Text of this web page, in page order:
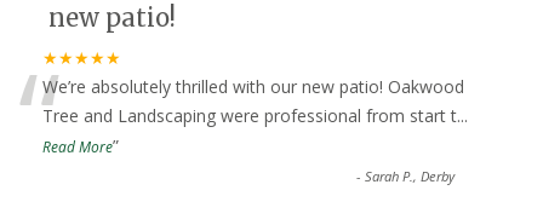
new patio!
★★★★★
“We’re absolutely thrilled with our new patio! Oakwood
Tree and Landscaping were professional from start t...
Read More”
- Sarah P., Derby